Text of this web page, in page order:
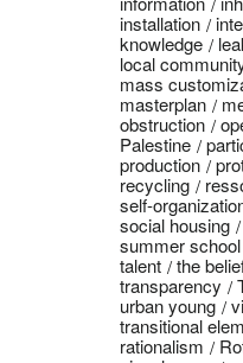
installation
knowledge
local
mass
masterplan
obstruction
Palestine
production
recycling
self-
social housing
summer school
talent
the
transparency
urban young
transitional
rationalism